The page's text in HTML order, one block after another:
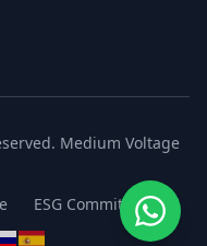
Medium Voltage
ESG Commitment